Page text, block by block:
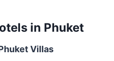
in Phuket
Villas